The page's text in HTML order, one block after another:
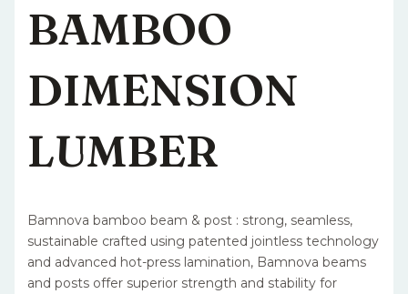
BAMBOO
DIMENSION
LUMBER
Bamnova bamboo beam & post : strong, seamless,
sustainable crafted using patented jointless technology
and advanced hot-press lamination, Bamnova beams
and posts offer superior strength and stability for